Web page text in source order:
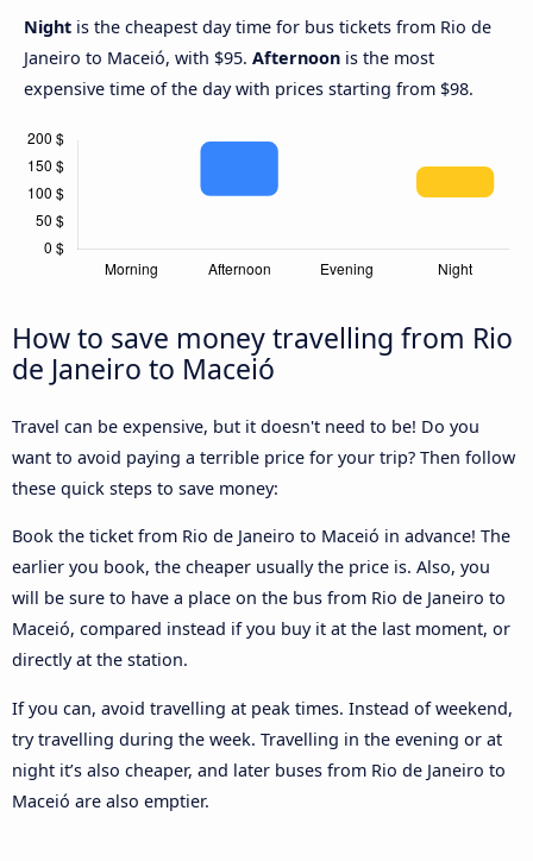
Night is the cheapest day time for bus tickets from Rio de
Janeiro to Maceió, with $95. Afternoon is the most
expensive time of the day with prices starting from $98.
How to save money travelling from Rio
de Janeiro to Maceió
Travel can be expensive, but it doesn't need to be! Do you
want to avoid paying a terrible price for your trip? Then follow
these quick steps to save money:
Book the ticket from Rio de Janeiro to Maceió in advance! The
earlier you book, the cheaper usually the price is. Also, you
will be sure to have a place on the bus from Rio de Janeiro to
Maceió, compared instead if you buy it at the last moment, or
directly at the station.
If you can, avoid travelling at peak times. Instead of weekend,
try travelling during the week. Travelling in the evening or at
night it’s also cheaper, and later buses from Rio de Janeiro to
Maceió are also emptier.